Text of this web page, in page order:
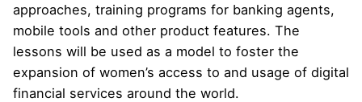
approaches, training programs for banking agents,
mobile tools and other product features. The
lessons will be used as a model to foster the
expansion of women’s access to and usage of digital
financial services around the world.